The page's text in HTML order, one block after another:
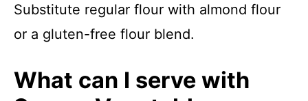
Substitute regular flour with almond flour
or a gluten-free flour blend.
What can I serve with